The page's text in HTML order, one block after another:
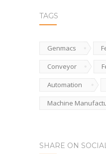
TAGS
Genmacs
Conveyor
Automation
Machine
SHARE ON